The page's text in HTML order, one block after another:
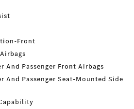
Front
And Passenger Front Airbags
And Passenger Seat-Mounted Side